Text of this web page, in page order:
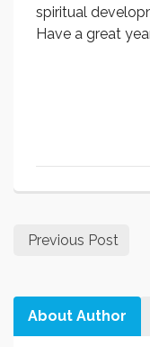
spiritual
Have a great
Previous Post
About Author